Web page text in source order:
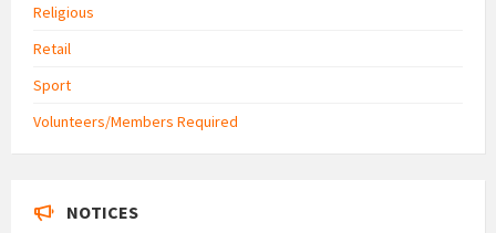
Religious
Retail
Sport
Volunteers/Members Required
NOTICES